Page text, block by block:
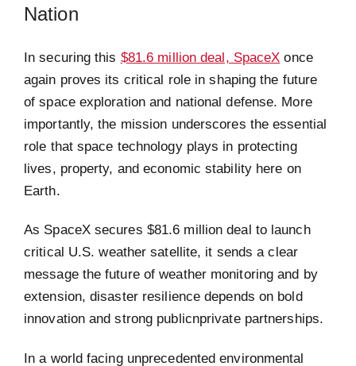
Nation
In securing this $81.6 million deal, SpaceX once
again proves its critical role in shaping the future
of space exploration and national defense. More
importantly, the mission underscores the essential
role that space technology plays in protecting
lives, property, and economic stability here on
Earth.
As SpaceX secures $81.6 million deal to launch
critical U.S. weather satellite, it sends a clear
message the future of weather monitoring and by
extension, disaster resilience depends on bold
innovation and strong publicnprivate partnerships.
In a world facing unprecedented environmental